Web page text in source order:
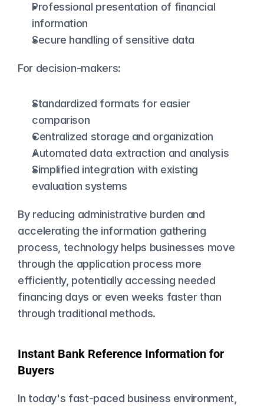
Professional presentation of financial
information
Secure handling of sensitive data
For decision-makers:
Standardized formats for easier
comparison
Centralized storage and organization
Automated data extraction and analysis
Simplified integration with existing
evaluation systems
By reducing administrative burden and
accelerating the information gathering
process, technology helps businesses move
through the application process more
efficiently, potentially accessing needed
financing days or even weeks faster than
through traditional methods.
Instant Bank Reference Information for
Buyers
In today's fast-paced business environment,